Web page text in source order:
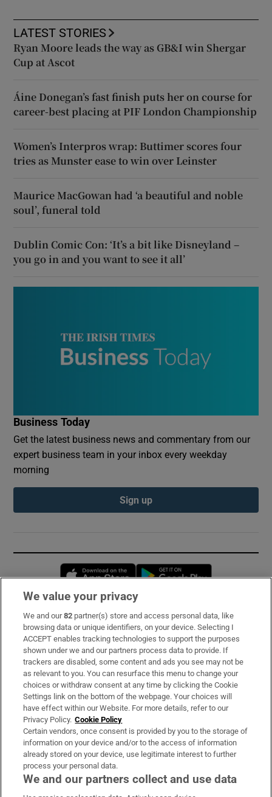
LATEST STORIES
Ryan Moore leads the way as GB&I win Shergar
Cup at Ascot
Áine Donegan’s fast finish puts her on course for
career-best placing at PIF London Championship
Women’s Interpros wrap: Buttimer scores four
tries as Munster ease to win over Leinster
Maurice MacGowan had ‘a beautiful and noble
soul’, funeral told
Dublin Comic Con: ‘It’s a bit like Disneyland –
you go in and you want to see it all’
Business Today
Get the latest business news and commentary from our
expert business team in your inbox every weekday
morning
Sign up
Opens in new window
Subscribe
Support
About Us
Irish Times Products & Services
OUR PARTNERS:
We value your privacy
We and our82 partner(s) store and access personal data, like
browsing data or unique identifiers, on your device. Selecting I
ACCEPT enables tracking technologies to support the purposes
shown under we and our partners process data to provide. If
trackers are disabled, some content and ads you see may not be
as relevant to you. You can resurface this menu to change your
choices or withdraw consent at any time by clicking the Cookie
Settings link on the bottom of the webpage. Your choices will
have effect within our Website. For more details, refer to our
Privacy Policy. Cookie Policy
Certain vendors, once consent is provided by you to the storage of
information on your device and/or to the access of information
already stored on your device, use legitimate interest to further
process your personal data.
We and our partners collect and use data